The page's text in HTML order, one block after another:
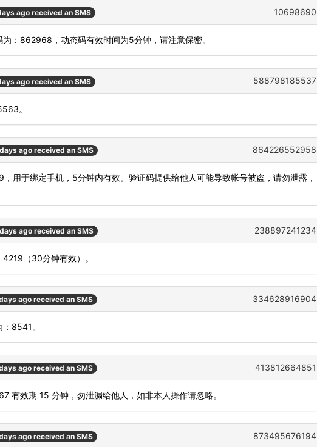
ago received an SMS 10698690
为：862968，动态码有效时间为5分钟，请注意保密。
ago received an SMS 588798185537
。
ago received an SMS 864226552958
，用于绑定手机，5分钟内有效。验证码提供给他人可能导致帐号被盗，请勿泄露，
ago received an SMS 238897241234
4219（30分钟有效）。
ago received an SMS 334628916904
8541。
ago received an SMS 413812664851
有效期 15 分钟，勿泄漏给他人，如非本人操作请忽略。
ago received an SMS 873495676194